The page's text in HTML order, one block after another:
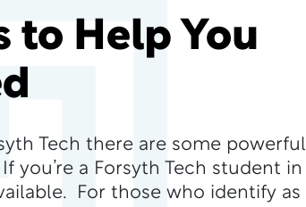
to Help You
Tech there are some powerful
you’re a Forsyth Tech student in
For those who identify as